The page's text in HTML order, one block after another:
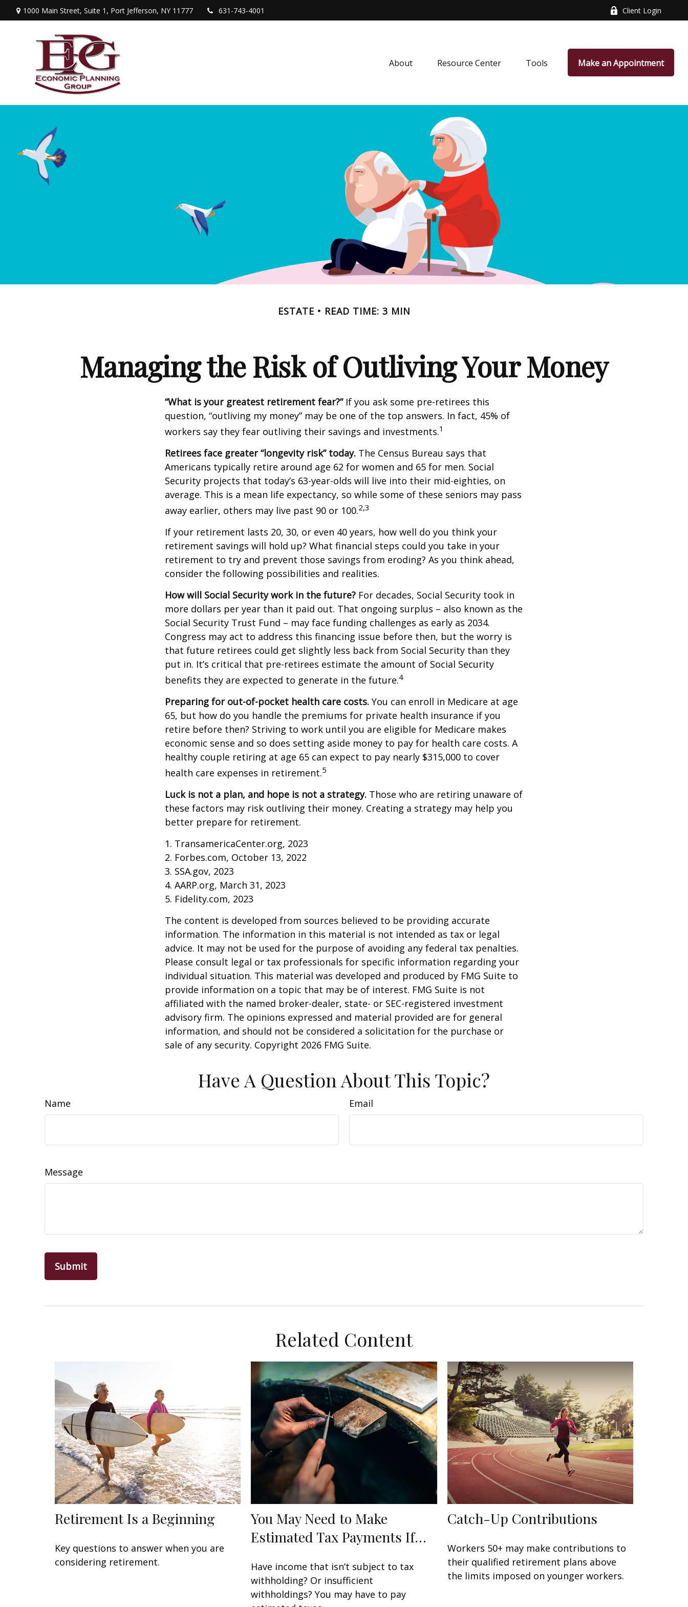
1000 Main Street, Suite 1, Port Jefferson, NY 11777 631-743-4001 Client Login
About Resource Center Tools Make an Appointment
ESTATE READ TIME: 3 MIN
Managing the Risk of Outliving Your Money
“What is your greatest retirement fear?”If you ask some pre-retirees this
question, “outliving my money” may be one of the top answers. In fact, 45% of
workers say they fear outliving their savings and investments.1
Retirees face greater “longevity risk” today. The Census Bureau says that
Americans typically retire around age 62 for women and 65 for men. Social
Security projects that today’s 63-year-olds will live into their mid-eighties, on
average. This is a mean life expectancy, so while some of these seniors may pass
away earlier, others may live past 90 or 100.2,3
If your retirement lasts 20, 30, or even 40 years, how well do you think your
retirement savings will hold up? What financial steps could you take in your
retirement to try and prevent those savings from eroding? As you think ahead,
consider the following possibilities and realities.
How will Social Security work in the future? For decades, Social Security took in
more dollars per year than it paid out. That ongoing surplus – also known as the
Social Security Trust Fund – may face funding challenges as early as 2034.
Congress may act to address this financing issue before then, but the worry is
that future retirees could get slightly less back from Social Security than they
put in. It’s critical that pre-retirees estimate the amount of Social Security
benefits they are expected to generate in the future.4
Preparing for out-of-pocket health care costs. You can enroll in Medicare at age
65, but how do you handle the premiums for private health insurance if you
retire before then? Striving to work until you are eligible for Medicare makes
economic sense and so does setting aside money to pay for health care costs. A
healthy couple retiring at age 65 can expect to pay nearly $315,000 to cover
health care expenses in retirement.5
Luck is not a plan, and hope is not a strategy. Those who are retiring unaware of
these factors may risk outliving their money. Creating a strategy may help you
better prepare for retirement.
1. TransamericaCenter.org, 2023
2. Forbes.com, October 13, 2022
3. SSA.gov, 2023
4. AARP.org, March 31, 2023
5. Fidelity.com, 2023
The content is developed from sources believed to be providing accurate
information. The information in this material is not intended as tax or legal
advice. It may not be used for the purpose of avoiding any federal tax penalties.
Please consult legal or tax professionals for specific information regarding your
individual situation. This material was developed and produced by FMG Suite to
provide information on a topic that may be of interest. FMG Suite is not
affiliated with the named broker-dealer, state- or SEC-registered investment
advisory firm. The opinions expressed and material provided are for general
information, and should not be considered a solicitation for the purchase or
sale of any security. Copyright 2026 FMG Suite.
Have A Question About This Topic?
Name Email
Message
Related Content
Retirement Is a Beginning
Key questions to answer when you are
considering retirement.
You May Need to Make
Estimated Tax Payments If…
Have income that isn’t subject to tax
withholding? Or insufficient
withholdings? You may have to pay
Catch-Up Contributions
Workers 50+ may make contributions to
their qualified retirement plans above
the limits imposed on younger workers.